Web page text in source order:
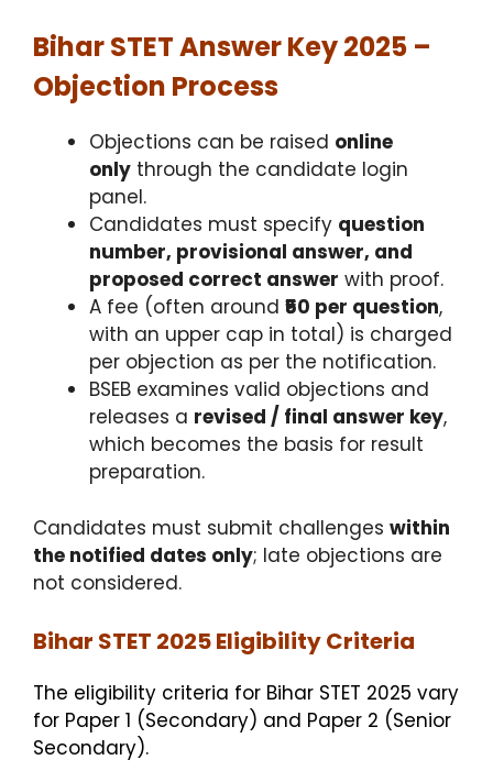
Bihar STET Answer Key 2025 –
Objection Process
Objections can be raised online
only through the candidate login
panel.
Candidates must specify question
number, provisional answer, and
proposed correct answer with proof.
A fee (often around ₹50 per question,
with an upper cap in total) is charged
per objection as per the notification.
BSEB examines valid objections and
releases a revised / final answer key,
which becomes the basis for result
preparation.
Candidates must submit challenges within
the notified dates only; late objections are
not considered.
Bihar STET 2025 Eligibility Criteria
The eligibility criteria for Bihar STET 2025 vary
for Paper 1 (Secondary) and Paper 2 (Senior
Secondary).